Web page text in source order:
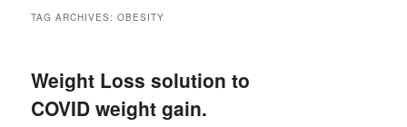
TAG ARCHIVES:OBESITY
Weight Loss solution to
COVID weight gain.